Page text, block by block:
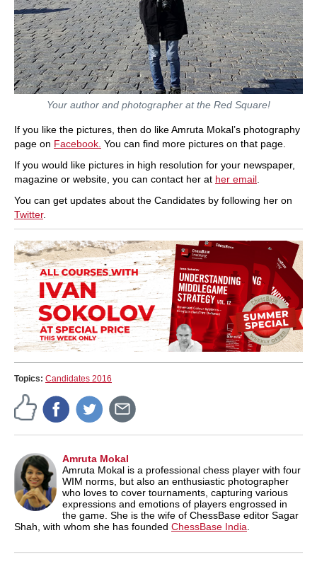
Your author and photographer at the Red Square!
If you like the pictures, then do like Amruta Mokal’s photography
page on Facebook. You can find more pictures on that page.
If you would like pictures in high resolution for your newspaper,
magazine or website, you can contact her at her email.
You can get updates about the Candidates by following her on
Twitter.
Topics: Candidates 2016
Amruta Mokal
Amruta Mokal is a professional chess player with four
WIM norms, but also an enthusiastic photographer
who loves to cover tournaments, capturing various
expressions and emotions of players engrossed in
the game. She is the wife of ChessBase editor Sagar
Shah, with whom she has founded ChessBase India.